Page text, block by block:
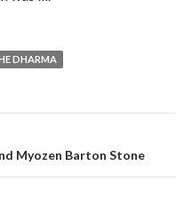
DHARMA
Myozen Barton Stone